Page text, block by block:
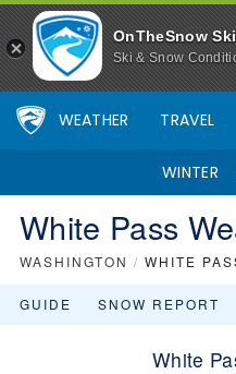
OnTheSnow
Ski & Snow
WEATHER TRAVEL
WINTER
White Pass
WASHINGTON / WHITE
GUIDE SNOW REPORT
White